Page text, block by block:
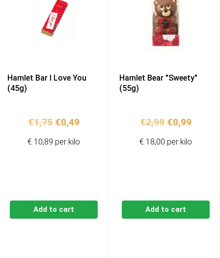
Hamlet Bar I Love You
(45g)
€1,75 Original
was:
€0,49Current
is:
Add to cart
€ 10,89 per kilo
Hamlet Bear "Sweety"
(55g)
€2,99 Original
was:
€0,99
is:
Add to cart
€ 18,00 per kilo